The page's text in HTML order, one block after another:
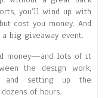
you’ll wind up with
cost you money. And
big giveaway event.
money—and lots of it
the design work,
and setting up the
of hours.